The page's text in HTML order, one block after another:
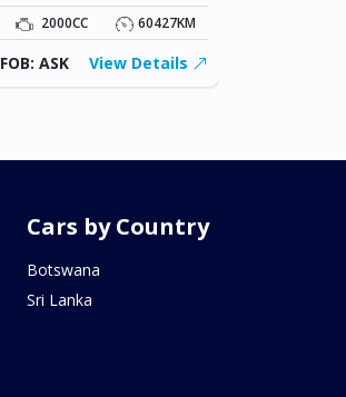
2000CC
60427KM
FOB: ASK View Details
Cars by Country
Botswana
Sri Lanka